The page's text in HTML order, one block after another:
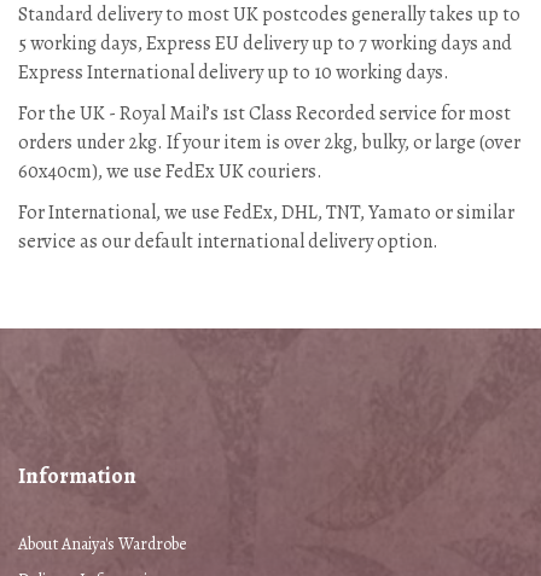
Standard delivery to most UK postcodes generally takes up to
5 working days, Express EU delivery up to 7 working days and
Express International delivery up to 10 working days.
For the UK - Royal Mail’s 1st Class Recorded service for most
orders under 2kg. If your item is over 2kg, bulky, or large (over
60x40cm), we use FedEx UK couriers.
For International, we use FedEx, DHL, TNT, Yamato or similar
service as our default international delivery option.
Information
About Anaiya's Wardrobe